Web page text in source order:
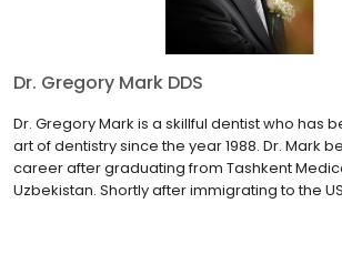
Dr. Gregory Mark DDS
Dr. Gregory Mark is a skillful dentist who has
art of dentistry since the year 1988. Dr. Mark
career after graduating from Tashkent
Uzbekistan. Shortly after immigrating to the